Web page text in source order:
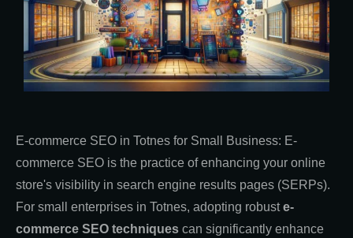
E-commerce SEO in Totnes for Small Business: E-
commerce SEO is the practice of enhancing your online
store's visibility in search engine results pages (SERPs).
For small enterprises in Totnes, adopting robuste-
commerce SEO techniques can significantly enhance